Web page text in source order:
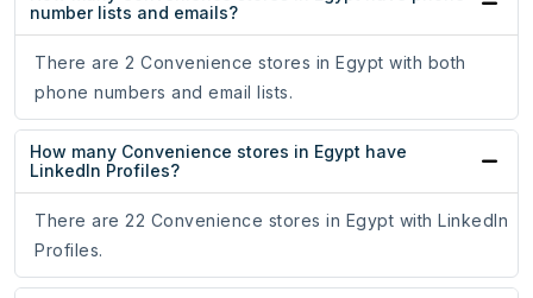
number lists and emails?
There are 2 Convenience stores in Egypt with both
phone numbers and email lists.
How many Convenience stores in Egypt have
LinkedIn Profiles?
There are 22 Convenience stores in Egypt with LinkedIn
Profiles.